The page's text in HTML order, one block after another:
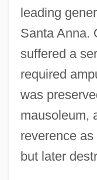
leading
Santa Anna.
suffered a
required
was
mausoleum,
reverence
but later